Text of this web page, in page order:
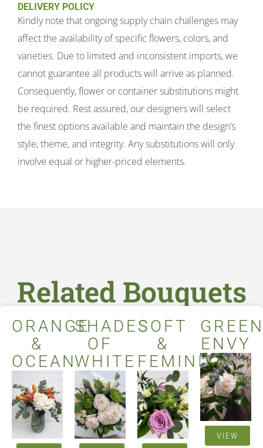
DELIVERY POLICY
Kindly note that ongoing supply chain challenges may
affect the availability of specific flowers, colors, and
varieties. Due to limited and inconsistent imports, we
cannot guarantee all products will arrive as planned.
Consequently, flower or container substitutions might
be required. Rest assured, our designers will select
the finest options available and maintain the design’s
style, theme, and integrity. Any substitutions will only
involve equal or higher-priced elements.
Related Bouquets
ORANGE
&
OCEAN
SHADES
OF
WHITE
SOFT
&
FEMININE
ENVY
VIEW